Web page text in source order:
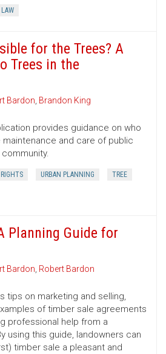
LAW
for the Trees? A
Trees in the
Bardon, Brandon King
provides guidance on who
and care of public
URBAN PLANNING TREE
Planning Guide for
Bardon, Robert Bardon
tips on marketing and selling,
of timber sale agreements
professional help from a
using this guide, landowners can
timber sale a pleasant and